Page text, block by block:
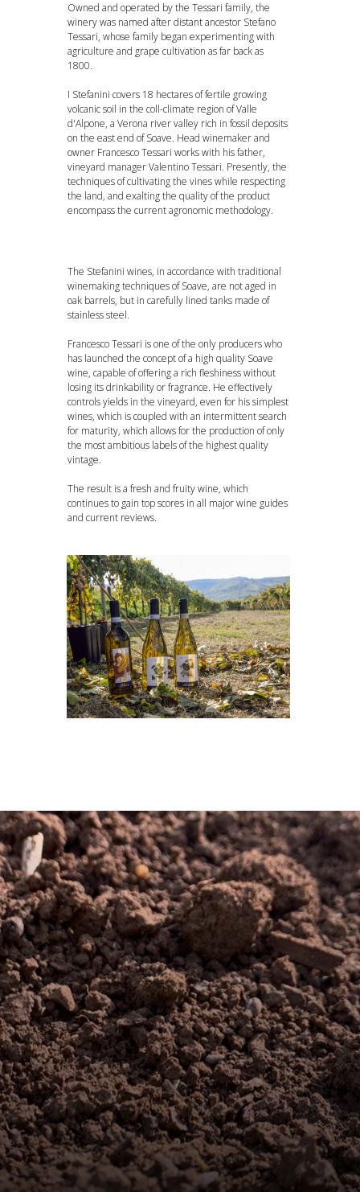
DOWNLOAD PDF
Owned and operated by the Tessari family, the
winery was named after distant ancestor Stefano
Tessari, whose family began experimenting with
agriculture and grape cultivation as far back as
1800.
I Stefanini covers 18 hectares of fertile growing
volcanic soil in the coll-climate region of Valle
d'Alpone, a Verona river valley rich in fossil deposits
on the east end of Soave. Head winemaker and
owner Francesco Tessari works with his father,
vineyard manager Valentino Tessari. Presently, the
techniques of cultivating the vines while respecting
the land, and exalting the quality of the product
encompass the current agronomic methodology.
The Stefanini wines, in accordance with traditional
winemaking techniques of Soave, are not aged in
oak barrels, but in carefully lined tanks made of
stainless steel.
Francesco Tessari is one of the only producers who
has launched the concept of a high quality Soave
wine, capable of offering a rich fleshiness without
losing its drinkability or fragrance. He effectively
controls yields in the vineyard, even for his simplest
wines, which is coupled with an intermittent search
for maturity, which allows for the production of only
the most ambitious labels of the highest quality
vintage.
The result is a fresh and fruity wine, which
continues to gain top scores in all major wine guides
and current reviews.